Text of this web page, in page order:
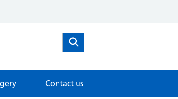
Medical Practice website
Contact us